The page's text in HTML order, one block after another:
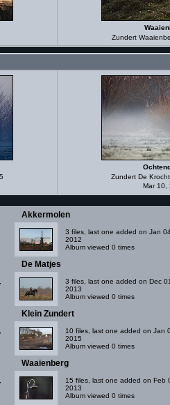
Zundert
Zundert De
Mar 10,
Akkermolen
3 files, last one added on Jan
2012
Album viewed 0 times
De Matjes
3 files, last one added on Dec 01,
2013
Album viewed 0 times
Klein Zundert
10 files, last one added on Jan
2015
Album viewed 0 times
Waaienberg
15 files, last one added on Feb
2013
Album viewed 0 times